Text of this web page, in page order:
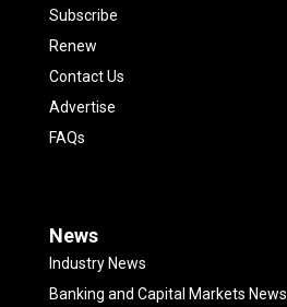
Subscribe
Renew
Contact Us
Advertise
FAQs
News
Industry News
Banking and Capital Markets News